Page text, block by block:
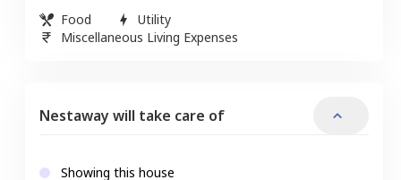
Food
Utility
Miscellaneous Living Expenses
Nestaway will take care of
Showing this house